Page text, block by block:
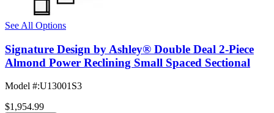
See All Options
Signature Design by Ashley® Double Deal 2-Piece
Almond Power Reclining Small Spaced Sectional
Model #:U13001S3
$1,954.99